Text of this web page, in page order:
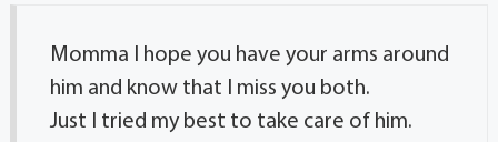
Momma I hope you have your arms around
him and know that I miss you both.
Just I tried my best to take care of him.